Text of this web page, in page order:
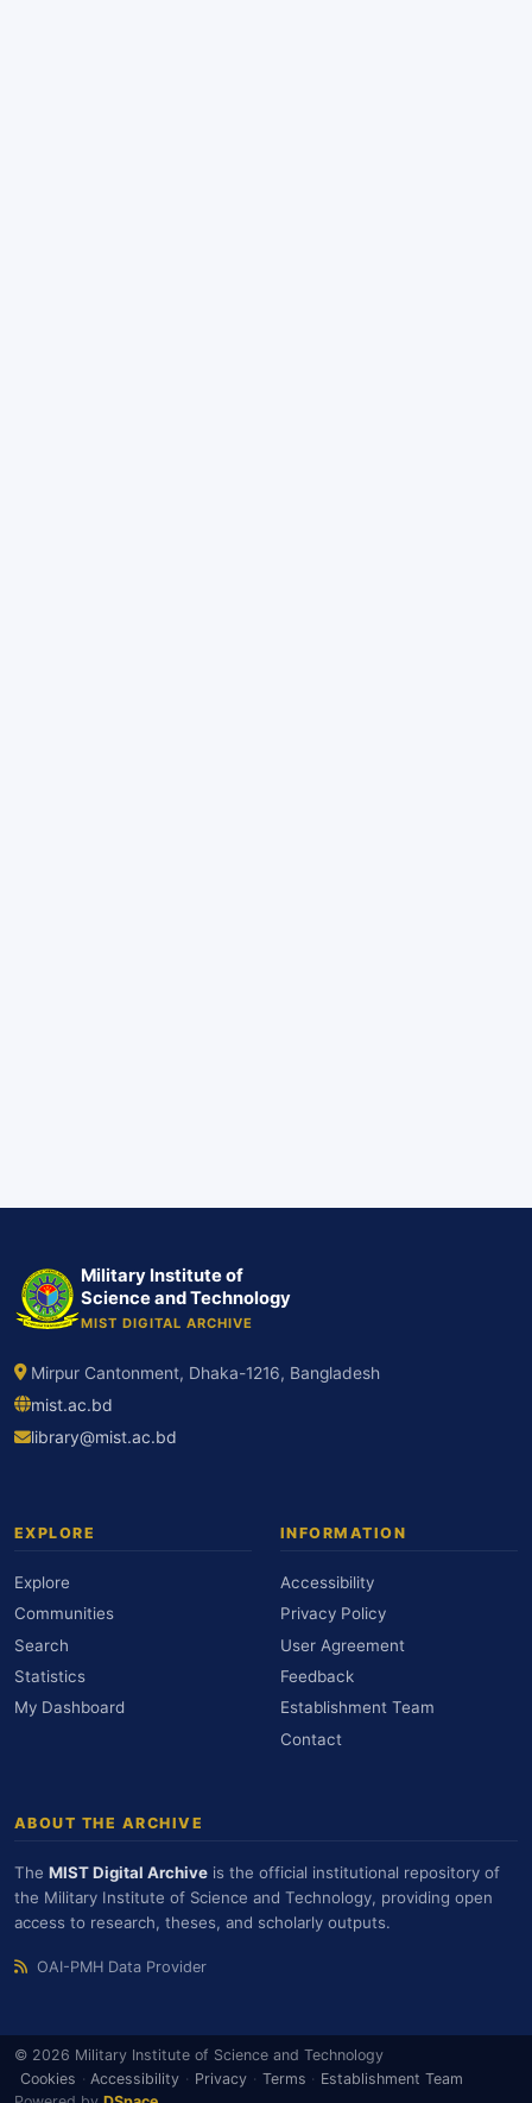
Military Institute of
Science and Technology
MIST DIGITAL ARCHIVE
Mirpur Cantonment, Dhaka-1216, Bangladesh
mist.ac.bd
library@mist.ac.bd
EXPLORE
Explore
Communities
Search
Statistics
My Dashboard
INFORMATION
Accessibility
Privacy Policy
User Agreement
Feedback
Establishment Team
Contact
ABOUT THE ARCHIVE
The MIST Digital Archive is the official institutional repository of
the Military Institute of Science and Technology, providing open
access to research, theses, and scholarly outputs.
OAI-PMH Data Provider
© 2026 Military Institute of Science and Technology
Cookies · Accessibility · Privacy · Terms · Establishment Team